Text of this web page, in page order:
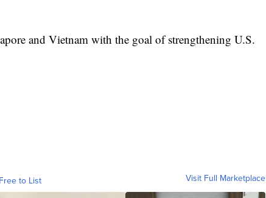
and Vietnam with the goal of strengthening U.S.
to List Visit Full Marketplace